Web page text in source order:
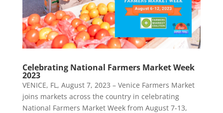
Celebrating National Farmers Market Week
2023
VENICE, FL, August 7, 2023 – Venice Farmers Market
joins markets across the country in celebrating
National Farmers Market Week from August 7-13,